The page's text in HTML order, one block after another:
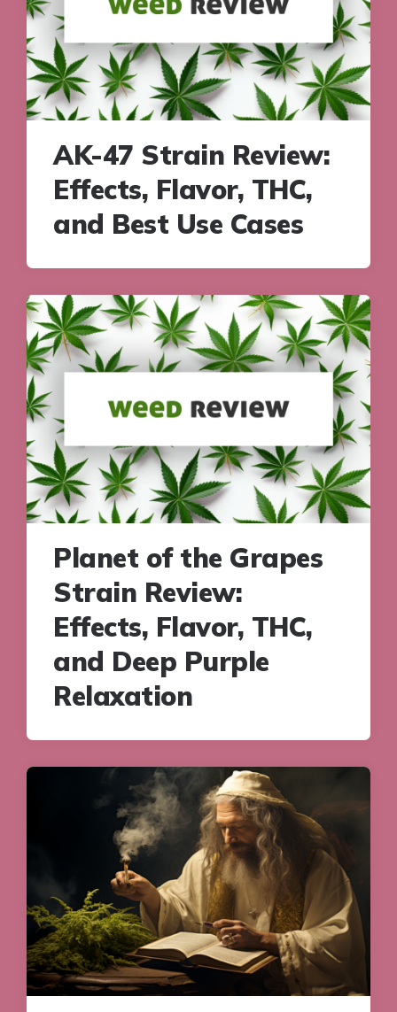
AK-47 Strain Review:
Effects, Flavor, THC,
and Best Use Cases
Planet of the Grapes
Strain Review:
Effects, Flavor, THC,
and Deep Purple
Relaxation